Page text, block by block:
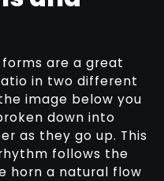
forms are a great
in two different
image below you
down into
as they go up. This
follows the
horn a natural flow